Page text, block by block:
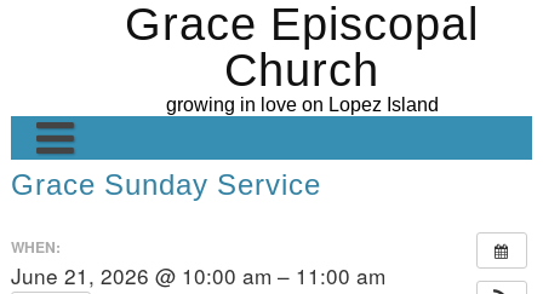
Grace Episcopal
Church
growing in love on Lopez Island
Welcome
Grace’s Gallery
Grace Sunday Service
WHEN:
June 21, 2026 @ 10:00 am – 11:00 am